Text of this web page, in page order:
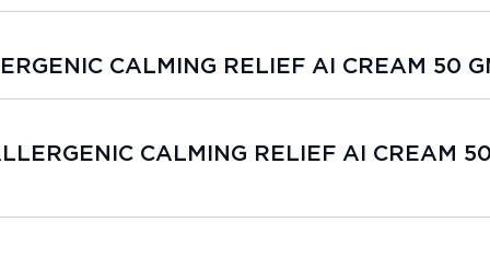
CALMING RELIEF AI CREAM 50
CALMING RELIEF AI CREAM